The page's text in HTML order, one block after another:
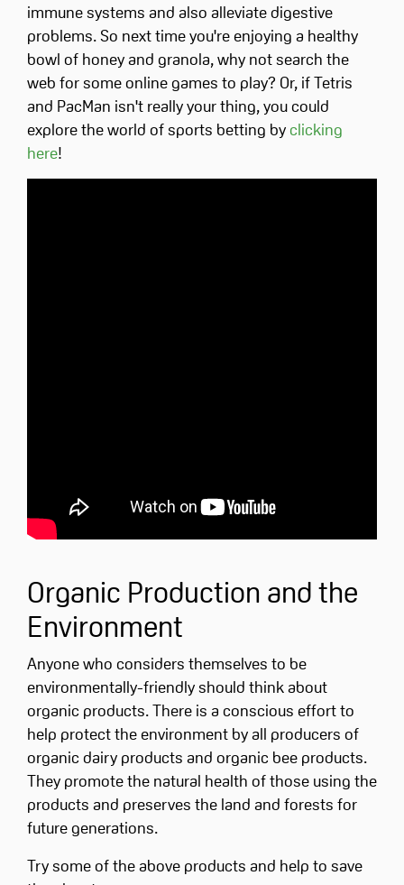
immune systems and also alleviate digestive
problems. So next time you're enjoying a healthy
bowl of honey and granola, why not search the
web for some online games to play? Or, if Tetris
and PacMan isn't really your thing, you could
explore the world of sports betting byclicking
here!
Organic Production and the
Environment
Anyone who considers themselves to be
environmentally-friendly should think about
organic products. There is a conscious effort to
help protect the environment by all producers of
organic dairy products and organic bee products.
They promote the natural health of those using the
products and preserves the land and forests for
future generations.
Try some of the above products and help to save